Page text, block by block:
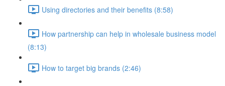
Using directories and their benefits (8:58)
How partnership can help in wholesale business model
(8:13)
How to target big brands (2:46)